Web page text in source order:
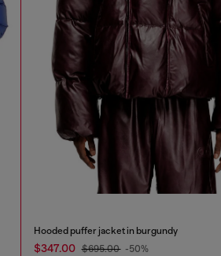
Hooded puffer jacket in burgundy
$347.00 $695.00 -50%